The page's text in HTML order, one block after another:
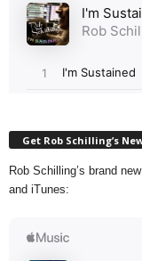
Get Rob Schilling’s
Rob Schilling’s brand
and iTunes: